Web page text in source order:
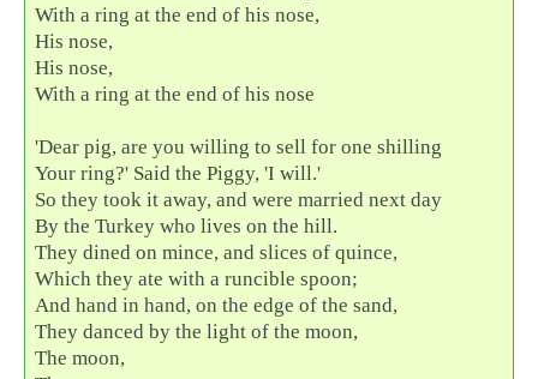
With a ring at the end of his nose,
His nose,
His nose,
With a ring at the end of his nose
'Dear pig, are you willing to sell for one shilling
Your ring?' Said the Piggy, 'I will.'
So they took it away, and were married next day
By the Turkey who lives on the hill.
They dined on mince, and slices of quince,
Which they ate with a runcible spoon;
And hand in hand, on the edge of the sand,
They danced by the light of the moon,
The moon,